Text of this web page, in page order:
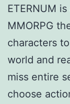
ETERNUM
MMORPG
characters
world and
miss entire
choose